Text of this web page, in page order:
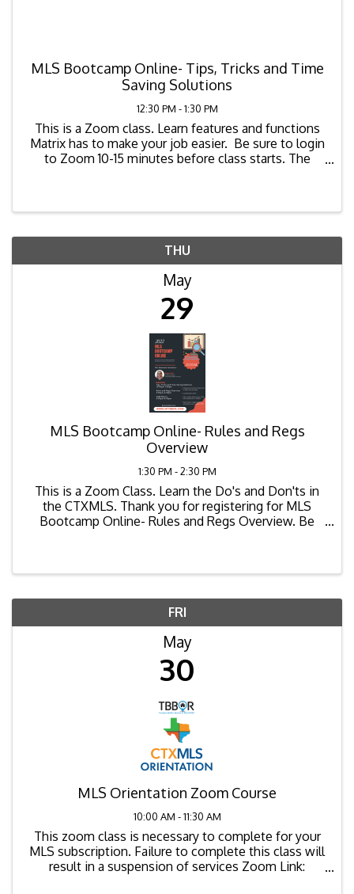
MLS Bootcamp Online- Tips, Tricks and Time
Saving Solutions
12:30 PM - 1:30 PM
This is a Zoom class. Learn features and functions
Matrix has to make your job easier. Be sure to login
to Zoom 10-15 minutes before class starts. The
THU
May
29
MLS Bootcamp Online- Rules and Regs
Overview
1:30 PM - 2:30 PM
This is a Zoom Class. Learn the Do's and Don'ts in
the CTXMLS. Thank you for registering for MLS
Bootcamp Online- Rules and Regs Overview. Be
FRI
May
30
MLS Orientation Zoom Course
10:00 AM - 11:30 AM
This zoom class is necessary to complete for your
MLS subscription. Failure to complete this class will
result in a suspension of services Zoom Link: